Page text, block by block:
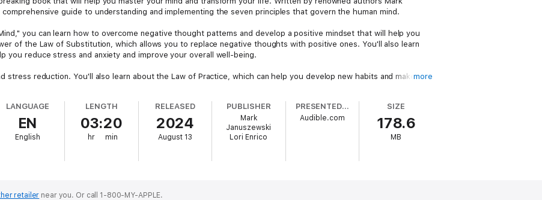
guide to understanding and implementing the seven principles that govern the human mind.
you can learn how to overcome negative thought patterns and develop a positive mindset that will help you
of the Law of Substitution, which allows you to replace negative thoughts with positive ones. You'll also learn
you reduce stress and anxiety and improve your overall well-being.
reduction. You'll also learn about the Law of Practice, which can help you develop new habits and make
is the Law of Growth, which teaches you how to maintain a positive mindset, believe in yourself, and focus on
you can unlock your full potential and achieve your dreams.
your relationships, or your overall quality of life, "The Seven Laws of the Mind" is the perfect guidebook to
advice, this book is an essential resource for anyone looking to master their mind and transform their life.
more
LANGUAGE
EN
English
LENGTH
03:20
hr min
RELEASED
2024
August 13
PUBLISHER
Mark
Januszewski
Lori Enrico
PRESENTED BY
Audible.com
SIZE
178.6
MB
retailer near you. Or call 1-800-MY-APPLE.